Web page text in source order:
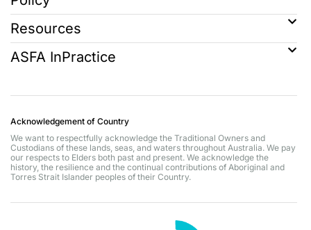
Resources
ASFA InPractice
Acknowledgement of Country
We want to respectfully acknowledge the Traditional Owners and
Custodians of these lands, seas, and waters throughout Australia. We pay
our respects to Elders both past and present. We acknowledge the
history, the resilience and the continual contributions of Aboriginal and
Torres Strait Islander peoples of their Country.